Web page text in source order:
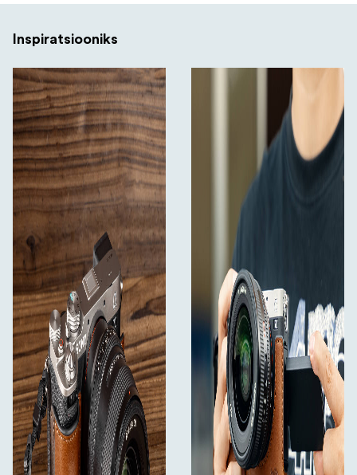
Inspiratsiooniks